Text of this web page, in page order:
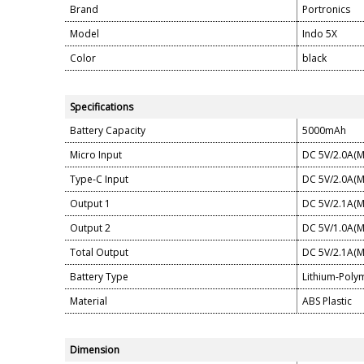
Brand
Portronics
Model
Indo 5X
Color
black
Specifications
Battery Capacity
5000mAh
Micro Input
DC 5V/
Type-C Input
DC 5V/
Output 1
DC 5V/
Output 2
DC 5V/
Total Output
DC 5V/
Battery Type
Lithium-
Material
ABS Plastic
Dimension